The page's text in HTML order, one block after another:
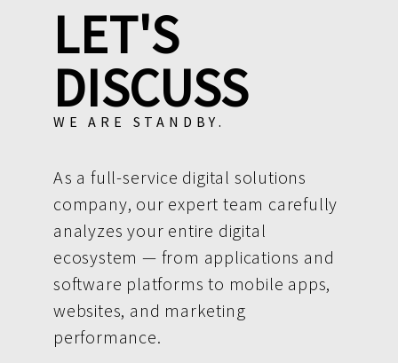
LET'S
DISCUSS
WE ARE STANDBY.
As a full-service digital solutions
company, our expert team carefully
analyzes your entire digital
ecosystem — from applications and
software platforms to mobile apps,
websites, and marketing
performance.